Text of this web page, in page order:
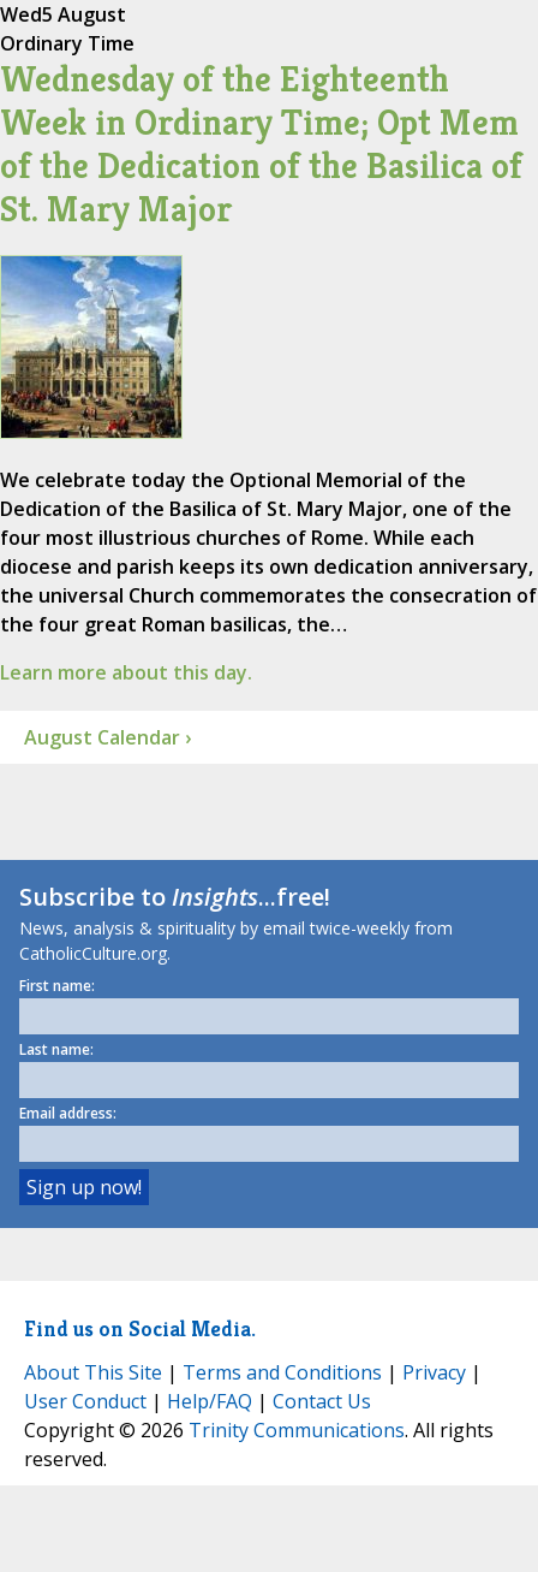
Wed5 August
Ordinary Time
Wednesday of the Eighteenth
Week in Ordinary Time; Opt Mem
of the Dedication of the Basilica of
St. Mary Major
We celebrate today the Optional Memorial of the
Dedication of the Basilica of St. Mary Major, one of the
four most illustrious churches of Rome. While each
diocese and parish keeps its own dedication anniversary,
the universal Church commemorates the consecration of
the four great Roman basilicas, the…
Learn more about this day.
August Calendar ›
Subscribe toInsights...free!
News, analysis & spirituality by email twice-weekly from
CatholicCulture.org.
First name:
Last name:
Email address:
Find us on Social Media.
About This Site | Terms and Conditions | Privacy |
User Conduct | Help/FAQ | Contact Us
Copyright © 2026 Trinity Communications. All rights
reserved.